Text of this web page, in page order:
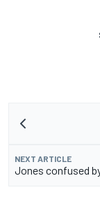
NEXT ARTICLE
Jones confused